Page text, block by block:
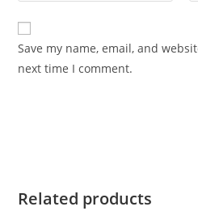
Save my name, email, and
next time I comment.
Related products